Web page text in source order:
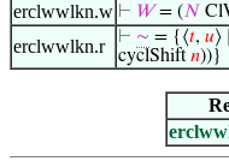
erclwwlkn.w ⊢ 𝑊= (𝑁
erclwwlkn.r ⊢ ∼ = {⟨𝑡, 𝑢⟩
cyclShift𝑛))}